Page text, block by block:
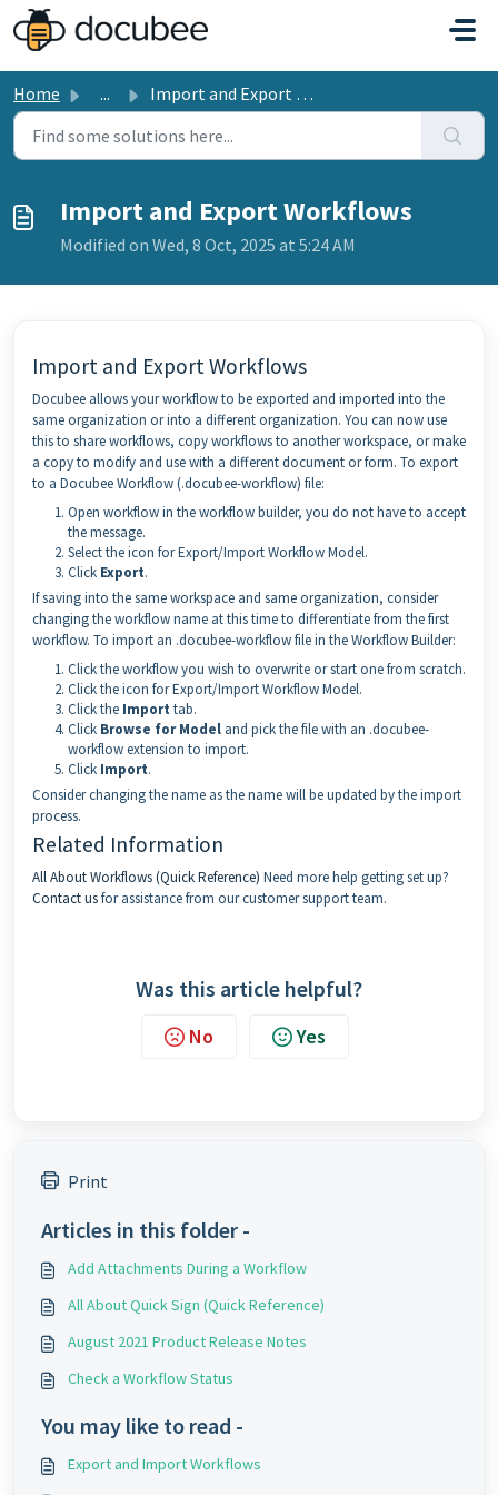
Skip to main content
Home ... Import and Export Workflows
Import and Export Workflows
Modified on Wed, 8 Oct, 2025 at 5:24 AM
Import and Export Workflows
Docubee allows your workflow to be exported and imported into the
same organization or into a different organization. You can now use
this to share workflows, copy workflows to another workspace, or make
a copy to modify and use with a different document or form. To export
to a Docubee Workflow (.docubee-workflow) file:
Open workflow in the workflow builder, you do not have to accept
the message.
Select the icon for Export/Import Workflow Model.
Click Export.
If saving into the same workspace and same organization, consider
changing the workflow name at this time to differentiate from the first
workflow. To import an .docubee-workflow file in the Workflow Builder:
Click the workflow you wish to overwrite or start one from scratch.
Click the icon for Export/Import Workflow Model.
Click the Import tab.
Click Browse for Model and pick the file with an .docubee-
workflow extension to import.
Click Import.
Consider changing the name as the name will be updated by the import
process.
Related Information
All About Workflows (Quick Reference) Need more help getting set up?
Contact usfor assistance from our customer support team.
Was this article helpful?
No Yes
Print
Articles in this folder -
Add Attachments During a Workflow
All About Quick Sign (Quick Reference)
August 2021 Product Release Notes
Check a Workflow Status
You may like to read -
Export and Import Workflows